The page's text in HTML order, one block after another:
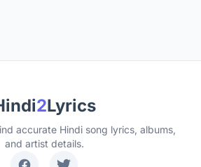
2Lyrics
accurate Hindi song lyrics, albums,
and artist details.